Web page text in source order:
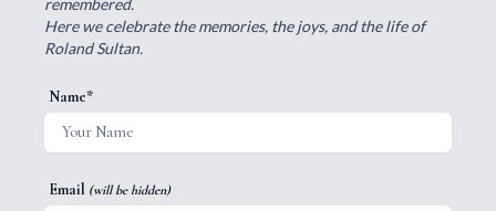
remembered.
Here we celebrate the memories, the joys, and the life of
Roland Sultan.
Name*
Email (will be hidden)